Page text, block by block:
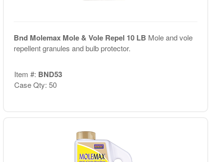
Bnd Molemax Mole & Vole Repel 10 LB Mole and vole
repellent granules and bulb protector.
Item #: BND53
Case Qty: 50